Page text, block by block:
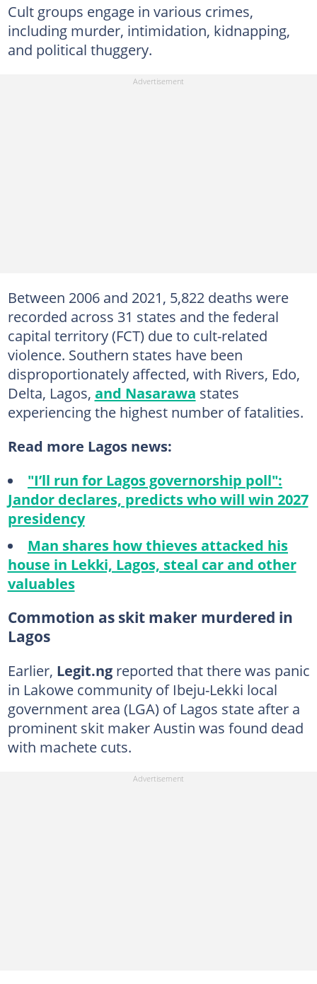
Cult groups engage in various crimes,
including murder, intimidation, kidnapping,
and political thuggery.
Between 2006 and 2021, 5,822 deaths were
recorded across 31 states and the federal
capital territory (FCT) due to cult-related
violence. Southern states have been
disproportionately affected, with Rivers, Edo,
Delta, Lagos, and Nasarawa states
experiencing the highest number of fatalities.
Read more Lagos news:
"I’ll run for Lagos governorship poll":
Jandor declares, predicts who will win 2027
presidency
Man shares how thieves attacked his
house in Lekki, Lagos, steal car and other
valuables
Commotion as skit maker murdered in
Lagos
Earlier, Legit.ngreported that there was panic
in Lakowe community of Ibeju-Lekki local
government area (LGA) of Lagos state after a
prominent skit maker Austin was found dead
with machete cuts.